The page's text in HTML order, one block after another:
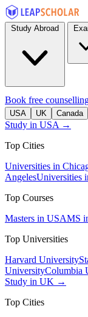
Book free
USA UK Canada
Study in USA →
Top Cities
Universities in
AngelesUniversities
Top Courses
Masters in USAMS
Top Universities
Harvard University
UniversityColumbia
Study in UK →
Top Cities